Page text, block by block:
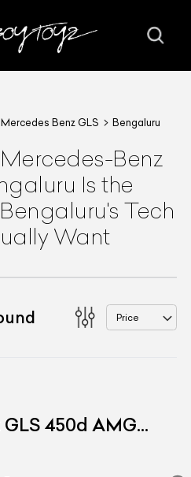
Mercedes Benz GLS Bengaluru
Benz
Is the
Tech
Want
Price
450d AMG